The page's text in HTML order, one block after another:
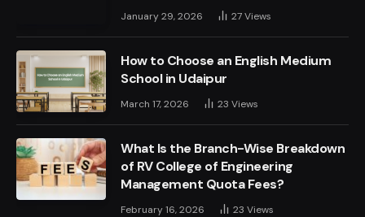
January 29, 2026 27Views
How to Choose an English Medium
School in Udaipur
March 17, 2026 23 Views
What Is the Branch-Wise Breakdown
of RV College of Engineering
Management Quota Fees?
February 16, 2026 23 Views